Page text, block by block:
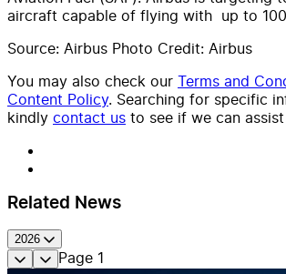
aircraft capable of flying with up to
Source: Airbus Photo Credit: Airbus
You may also check our Terms and
Content Policy. Searching for specific
kindly contact us to see if we can
Related News
2026
Page 1